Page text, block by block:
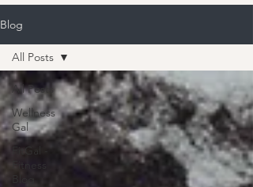
Blog
All Posts
Wellness
Gal
FitGal -
All Posts